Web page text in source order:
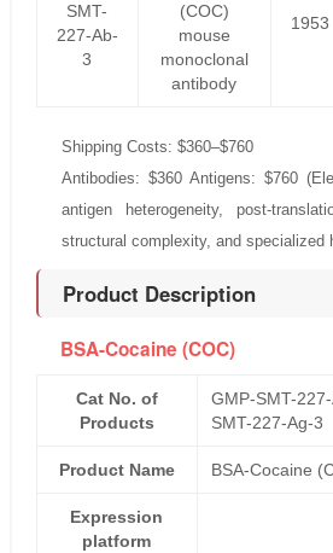
SMT-
227-Ab-
3
(COC)
mouse
monoclonal
antibody
1953
Shipping Costs: $360–$760
Antibodies: $360 Antigens: $760
antigen heterogeneity, post-
structural complexity, and specialized
Product Description
BSA-Cocaine (COC)
Cat No. of
Products
GMP-SMT-
SMT-227-Ag-3
Product Name BSA-Cocaine
Expression
platform